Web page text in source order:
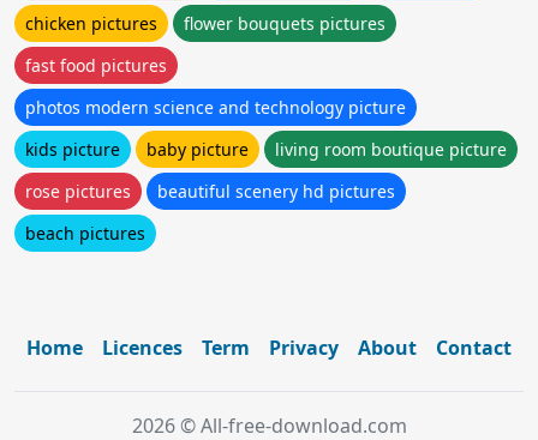
chicken pictures
flower bouquets pictures
fast food pictures
photos modern science and technology picture
kids picture
baby picture
living room boutique picture
rose pictures
beautiful scenery hd pictures
beach pictures
Home Licences Term Privacy About Contact
2026 © All-free-download.com